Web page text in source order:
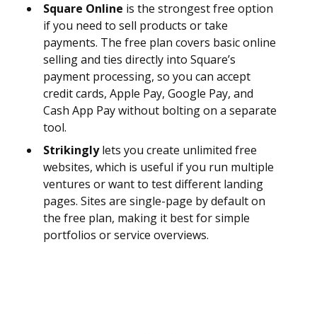
Square Online is the strongest free option
if you need to sell products or take
payments. The free plan covers basic online
selling and ties directly into Square’s
payment processing, so you can accept
credit cards, Apple Pay, Google Pay, and
Cash App Pay without bolting on a separate
tool.
Strikinglylets you create unlimited free
websites, which is useful if you run multiple
ventures or want to test different landing
pages. Sites are single-page by default on
the free plan, making it best for simple
portfolios or service overviews.